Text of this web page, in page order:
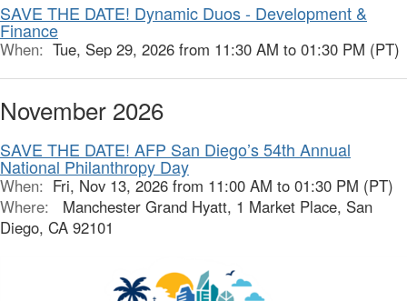
SAVE THE DATE! Dynamic Duos - Development &
Finance
When: Tue, Sep 29, 2026 from 11:30 AM to 01:30 PM (PT)
November 2026
SAVE THE DATE! AFP San Diego’s 54th Annual
National Philanthropy Day
When: Fri, Nov 13, 2026 from 11:00 AM to 01:30 PM (PT)
Where:
Manchester Grand Hyatt, 1 Market Place, San
Diego, CA 92101